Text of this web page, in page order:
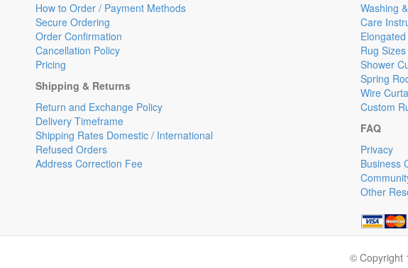
How to Order / Payment Methods
Secure Ordering
Order Confirmation
Cancellation Policy
Pricing
Shipping & Returns
Return and Exchange Policy
Delivery Timeframe
Shipping Rates Domestic / International
Refused Orders
Address Correction Fee
Washing
Care
Rug Sizes
Shower
Spring
Wire
Custom
FAQ
Privacy
Business
Other
© Copyright